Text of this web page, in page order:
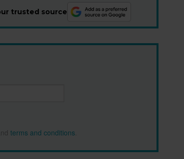
trusted source
and terms and conditions